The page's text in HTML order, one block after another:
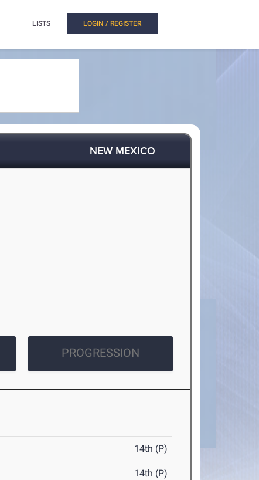
LISTS LOGIN / REGISTER
NEW MEXICO
PROGRESSION
14th (P)
14th (P)